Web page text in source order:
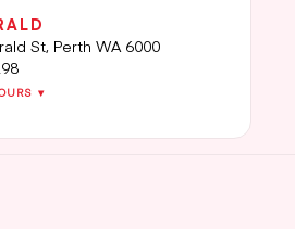
St, Perth WA 6000
▾